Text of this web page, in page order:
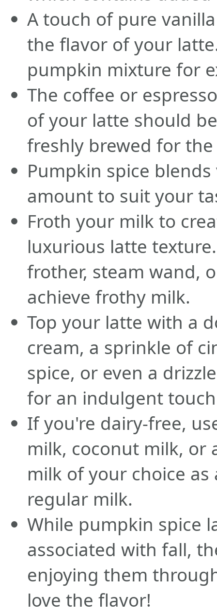
A touch of pure
the flavor of your
pumpkin mixture for
The coffee or
of your latte should
freshly brewed for
Pumpkin spice
amount to suit your
Froth your milk to
luxurious latte
frother, steam wand,
achieve frothy milk.
Top your latte with a
cream, a sprinkle of
spice, or even a
for an indulgent
If you're dairy-free,
milk, coconut milk, or
milk of your choice
regular milk.
While pumpkin spice
associated with fall,
enjoying them
love the flavor!